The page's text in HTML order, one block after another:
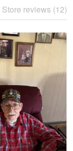
May 9
Store reviews (12)